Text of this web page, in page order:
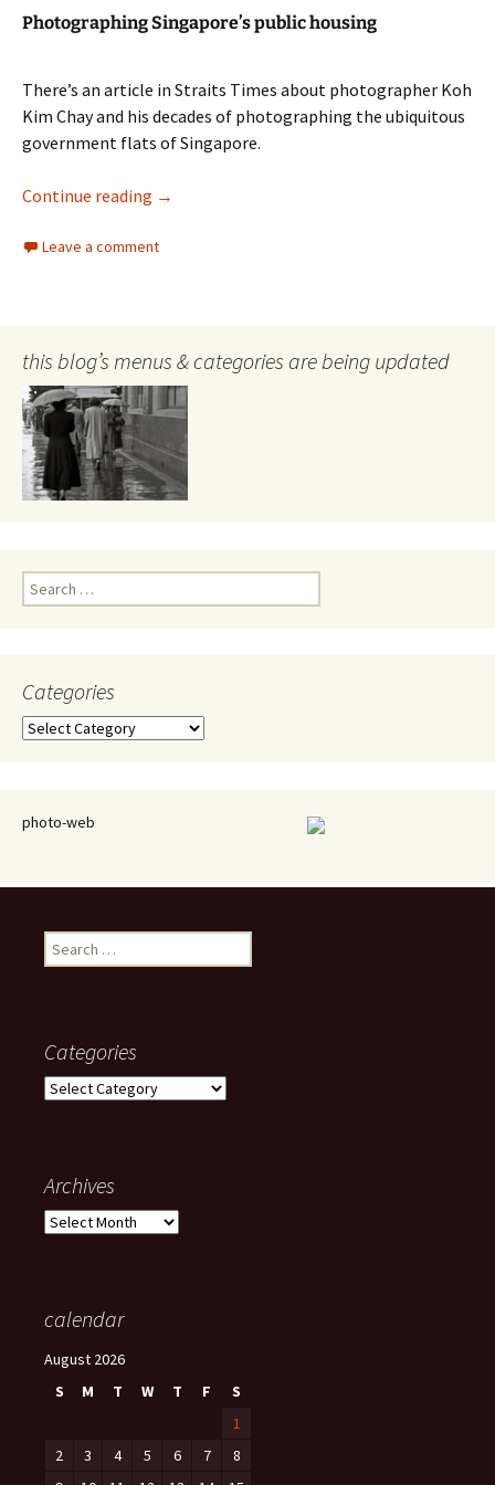
Photographing Singapore’s public housing
There’s an article in Straits Times about photographer Koh
Kim Chay and his decades of photographing the ubiquitous
government flats of Singapore.
Continue reading Photographing Singapore’s public housing
→
Leave a comment
this blog’s menus & categories are being updated
Search
for:
Categories
Categories
photo-web
Search
for:
Categories
Categories
Archives
Archives
calendar
August 2026
S
M T W T F
S
1
2
3 4 5 6 7
8